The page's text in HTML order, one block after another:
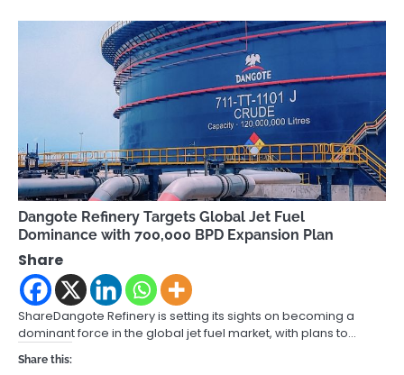
Dangote Refinery Targets Global Jet Fuel
Dominance with 700,000 BPD Expansion Plan
Share
ShareDangote Refinery is setting its sights on becoming a
dominant force in the global jet fuel market, with plans to…
Share this: